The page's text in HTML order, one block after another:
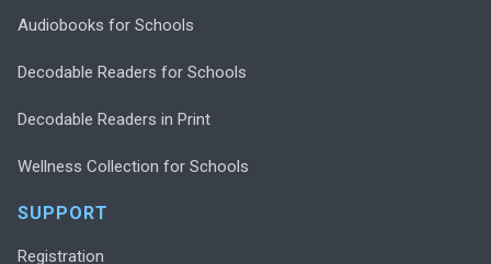
Audiobooks for Schools
Decodable Readers for Schools
Decodable Readers in Print
Wellness Collection for Schools
SUPPORT
Registration